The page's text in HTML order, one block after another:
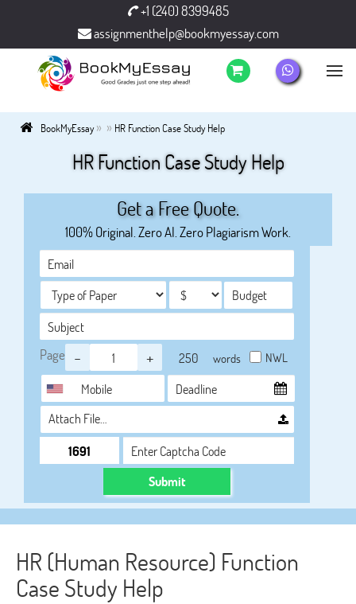
+1 (240) 8399485
assignmenthelp@bookmyessay.com
BookMyEssay» » HR Function Case Study Help
HR Function Case Study Help
Get a Free Quote.
100% Original. Zero AI. Zero Plagiarism Work.
Page - + words NWL
Attach File…
Submit
HR (Human Resource) Function
Case Study Help